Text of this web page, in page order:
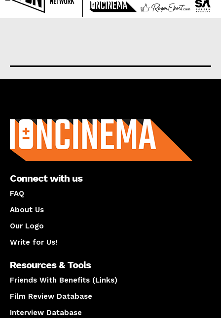
Connect with us
FAQ
About Us
Our Logo
Write for Us!
Resources & Tools
Friends With Benefits (Links)
Film Review Database
Interview Database